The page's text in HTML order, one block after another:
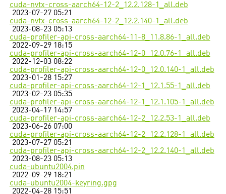
cuda-nvtx-cross-aarch64-12-2_12.2.128-1_all.deb
2023-07-27 05:21
cuda-nvtx-cross-aarch64-12-2_12.2.140-1_all.deb
2023-08-23 05:13
cuda-profiler-api-cross-aarch64-11-8_11.8.86-1_all.deb
2022-09-29 18:15
cuda-profiler-api-cross-aarch64-12-0_12.0.76-1_all.deb
2022-12-03 08:22
cuda-profiler-api-cross-aarch64-12-0_12.0.140-1_all.deb
2023-01-28 15:27
cuda-profiler-api-cross-aarch64-12-1_12.1.55-1_all.deb
2023-02-23 05:35
cuda-profiler-api-cross-aarch64-12-1_12.1.105-1_all.deb
2023-04-17 14:57
cuda-profiler-api-cross-aarch64-12-2_12.2.53-1_all.deb
2023-06-26 07:00
cuda-profiler-api-cross-aarch64-12-2_12.2.128-1_all.deb
2023-07-27 05:21
cuda-profiler-api-cross-aarch64-12-2_12.2.140-1_all.deb
2023-08-23 05:13
cuda-ubuntu2004.pin
2022-09-29 18:21
cuda-ubuntu2004-keyring.gpg
2022-04-28 15:51